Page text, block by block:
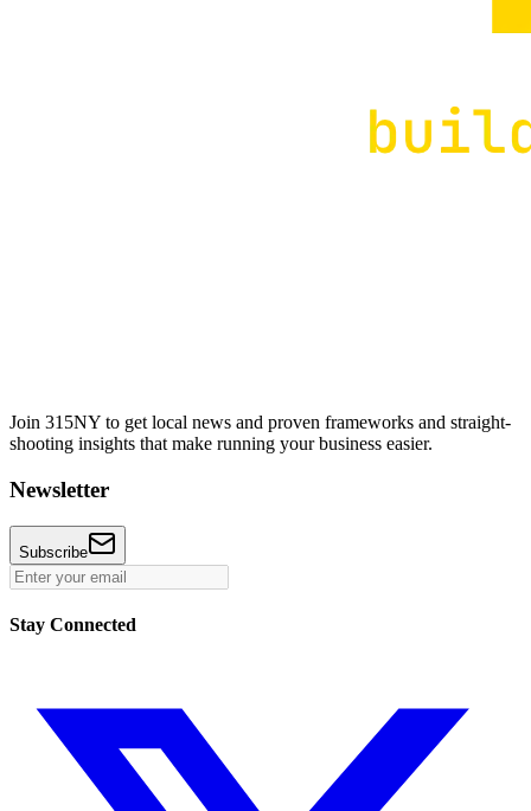
Join 315NY to get local news and proven frameworks and straight-
shooting insights that make running your business easier.
Newsletter
Subscribe
Stay Connected